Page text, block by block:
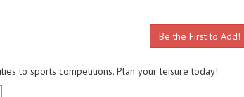
Be the First to Add!
to sports competitions. Plan your leisure today!